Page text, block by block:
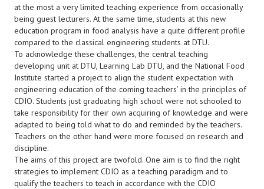
at the most a very limited teaching experience from occasionally
being guest lecturers. At the same time, students at this new
education program in food analysis have a quite different profile
compared to the classical engineering students at DTU.
To acknowledge these challenges, the central teaching
developing unit at DTU, Learning Lab DTU, and the National Food
Institute started a project to align the student expectation with
engineering education of the coming teachers’ in the principles of
CDIO. Students just graduating high school were not schooled to
take responsibility for their own acquiring of knowledge and were
adapted to being told what to do and reminded by the teachers.
Teachers on the other hand were more focused on research and
discipline.
The aims of this project are twofold. One aim is to find the right
strategies to implement CDIO as a teaching paradigm and to
qualify the teachers to teach in accordance with the CDIO